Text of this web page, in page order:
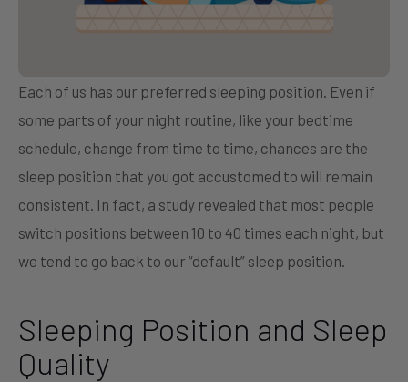
Each of us has our preferred sleeping position. Even if
some parts of your night routine, like your bedtime
schedule, change from time to time, chances are the
sleep position that you got accustomed to will remain
consistent. In fact, a study revealed that most people
switch positions between 10 to 40 times each night, but
we tend to go back to our “default” sleep position.
Sleeping Position and Sleep
Quality